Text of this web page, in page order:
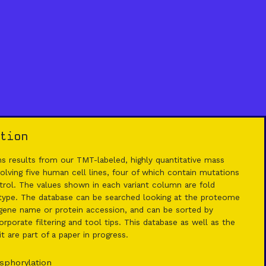
results from our TMT-labeled, highly quantitative mass
five human cell lines, four of which contain mutations
The values shown in each variant column are fold
The database can be searched looking at the proteome
name or protein accession, and can be sorted by
filtering and tool tips. This database as well as the
are part of a paper in progress.